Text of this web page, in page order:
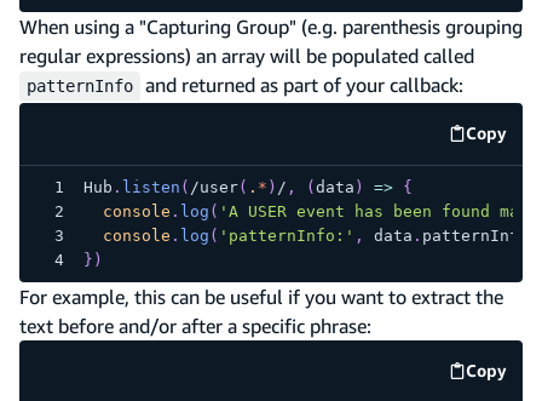
When using a "Capturing Group" (e.g. parenthesis grouping
regular expressions) an array will be populated called
patternInfo and returned as part of your callback:
Copy
code
Hub . listen ( /user( . * ) / , ( data ) =>
{
console . log ( 'A USER event has been found
console . log ( 'patternInfo:' , data . patternInfo
} )
For example, this can be useful if you want to extract the
text before and/or after a specific phrase:
Copy
code